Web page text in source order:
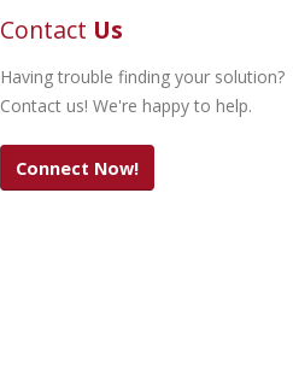
Contact Us
Having trouble finding your solution?
Contact us! We're happy to help.
Connect Now!